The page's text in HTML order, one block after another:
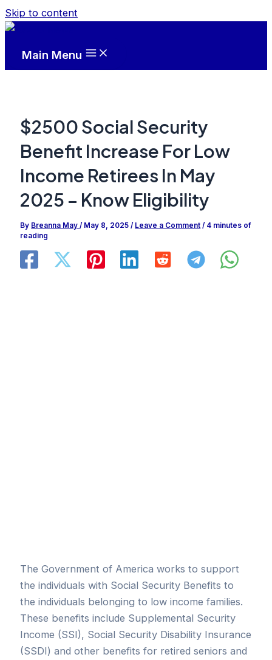
Skip to content
Main Menu
$2500 Social Security
Benefit Increase For Low
Income Retirees In May
2025 – Know Eligibility
By Breanna May/ May 8, 2025/ Leave a Comment / 4 minutes of
reading
The Government of America works to support
the individuals with Social Security Benefits to
the individuals belonging to low income families.
These benefits include Supplemental Security
Income (SSI), Social Security Disability Insurance
(SSDI) and other benefits for retired seniors and